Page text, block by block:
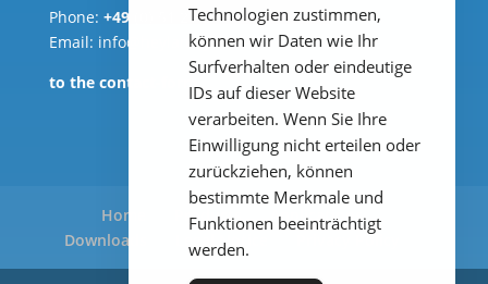
Phone: +49 (0) 51 21 289 33 – 0
Email: info@heylanalysis.de
to the contact-form
Home Products
Applications
Downloads
Legal Notice Privacy Policy
Technologien zustimmen,
können wir Daten wie Ihr
Surfverhalten oder eindeutige
IDs auf dieser Website
verarbeiten. Wenn Sie Ihre
Einwilligung nicht erteilen oder
zurückziehen, können
bestimmte Merkmale und
Funktionen beeinträchtigt
werden.